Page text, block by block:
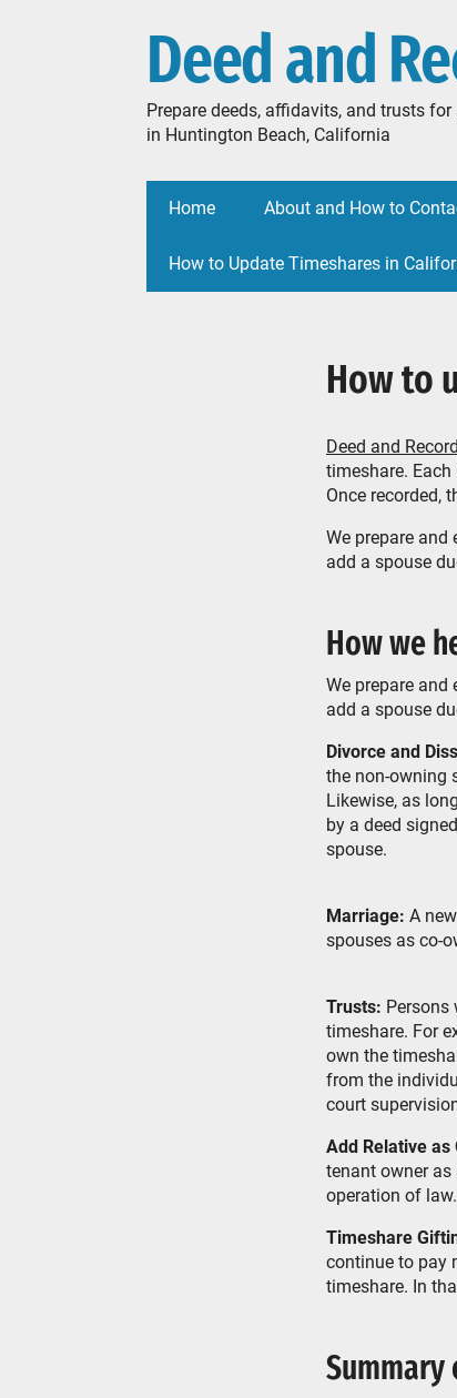
Deed and
Prepare deeds, affidavits, and trusts
in Huntington Beach, California
Home About and How to
How to Update Timeshares in
How to
Deed and Record
timeshare.
Once recorded,
We prepare and
add a spouse
How we
We prepare and
add a spouse
Divorce and
the non-owning
Likewise, as
by a deed
spouse.
Marriage: A
spouses as co-
Trusts: Persons
timeshare. For
own the
from the
court
Add Relative as
tenant owner as
operation of
Timeshare
continue to pay
timeshare. In